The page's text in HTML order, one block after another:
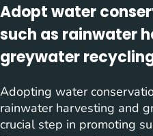
Adopt water
such as rainwater
greywater
Adopting water
rainwater harvesting and
crucial step in promoting